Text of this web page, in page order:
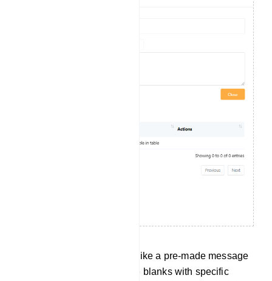
Canned Response: This is like a pre-made message
format, but you can fill in the blanks with specific